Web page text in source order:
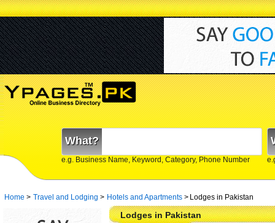
What?
e.g. Business Name, Keyword, Category, Phone Number
Home > Travel and Lodging > Hotels and Apartments > Lodges in Pakistan
Lodges in Pakistan